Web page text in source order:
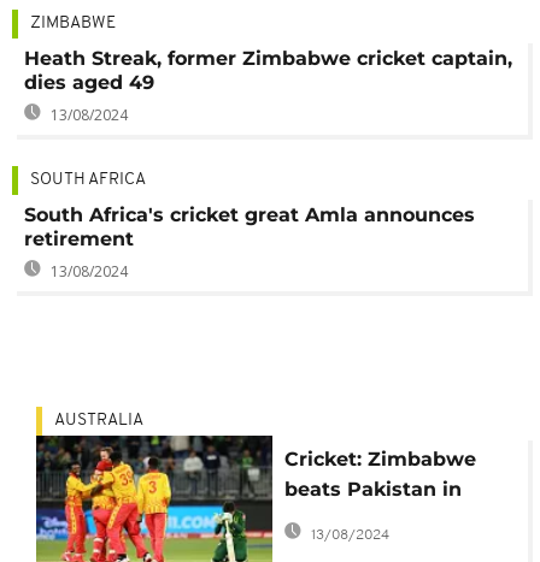
ZIMBABWE
Heath Streak, former Zimbabwe cricket captain,
dies aged 49
13/08/2024
SOUTH AFRICA
South Africa's cricket great Amla announces
retirement
13/08/2024
AUSTRALIA
Cricket: Zimbabwe
beats Pakistan in
latest upset at ICC
Men’s T20 World Cup
13/08/2024